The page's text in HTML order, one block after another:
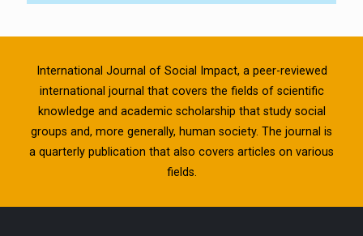
International Journal of Social Impact, a peer-reviewed
international journal that covers the fields of scientific
knowledge and academic scholarship that study social
groups and, more generally, human society. The journal is
a quarterly publication that also covers articles on various
fields.